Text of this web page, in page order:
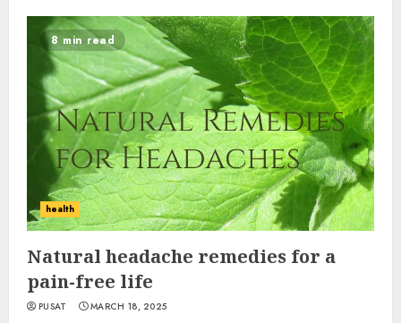
8 min read
health
Natural headache remedies for a
pain-free life
PUSAT MARCH 18, 2025